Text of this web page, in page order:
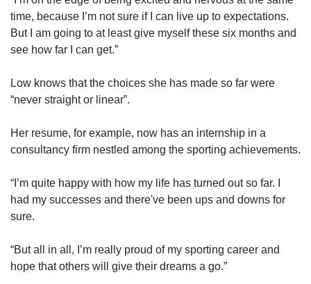
time, because I’m not sure if I can live up to expectations.
But I am going to at least give myself these six months and
see how far I can get.”
Low knows that the choices she has made so far were
“never straight or linear”.
Her resume, for example, now has an internship in a
consultancy firm nestled among the sporting achievements.
“I’m quite happy with how my life has turned out so far. I
had my successes and there've been ups and downs for
sure.
“But all in all, I’m really proud of my sporting career and
hope that others will give their dreams a go.”